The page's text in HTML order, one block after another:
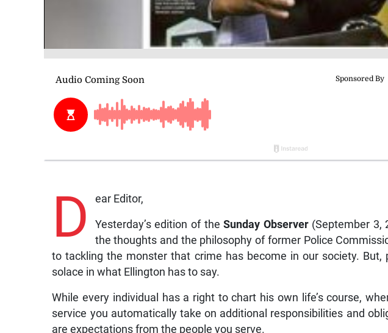
D ear Editor,
Yesterday’s edition of theSunday Observer(September 3,
the thoughts and the philosophy of former Police
to tackling the monster that crime has become in our society.
solace in what Ellington has to say.
While every individual has a right to chart his own life’s course,
service you automatically take on additional responsibilities and
are expectations from the people you serve.